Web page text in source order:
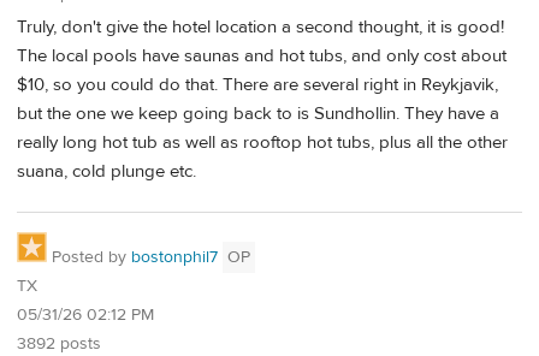
Truly, don't give the hotel location a second thought, it is good!
The local pools have saunas and hot tubs, and only cost about
$10, so you could do that. There are several right in Reykjavik,
but the one we keep going back to is Sundhollin. They have a
really long hot tub as well as rooftop hot tubs, plus all the other
suana, cold plunge etc.
Posted by bostonphil7 OP
TX
05/31/26 02:12 PM
3892 posts